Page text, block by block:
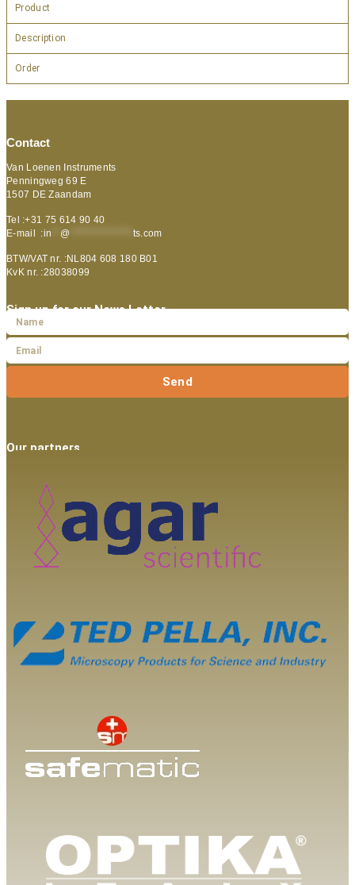
Product
Description
Order
Contact
Van Loenen Instruments
Penningweg 69 E
1507 DE Zaandam
Tel :+31 75 614 90 40
E-mail :in @ ts.com
BTW/VAT nr. :NL804 608 180 B01
KvK nr. :28038099
Sign up for our News Letter
Send
Our partners